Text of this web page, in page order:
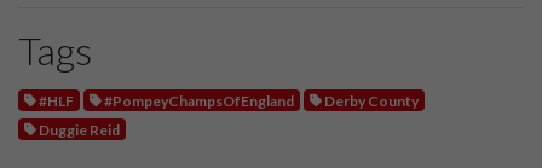
Tags
#HLF #PompeyChampsOfEngland
Derby County
Duggie Reid